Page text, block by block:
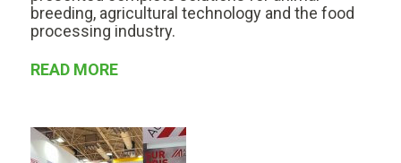
breeding, agricultural technology and the food
processing industry.
READ MORE